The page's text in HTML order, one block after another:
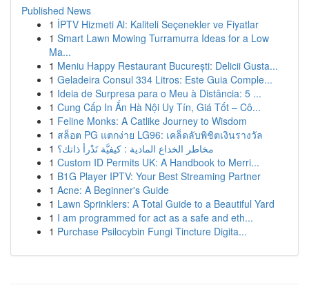
Published News
1 İPTV Hizmeti Al: Kaliteli Seçenekler ve Fiyatlar
1 Smart Lawn Mowing Turramurra Ideas for a Low
Ma...
1 Meniu Happy Restaurant București: Delicii Gusta...
1 Geladeira Consul 334 Litros: Este Guia Comple...
1 Ideia de Surpresa para o Meu à Distância: 5 ...
1 Cung Cấp In Ấn Hà Nội Uy Tín, Giá Tốt – Cô...
1 Feline Monks: A Catlike Journey to Wisdom
1 สล็อต PG แตกง่าย LG96: เคล็ดลับพิชิตเงินรางวัล
1 مخاطر الخداع المادية : كيفيَّة تَدْرأ ذاتك؟
1 Custom ID Permits UK: A Handbook to Merri...
1 B1G Player IPTV: Your Best Streaming Partner
1 Acne: A Beginner's Guide
1 Lawn Sprinklers: A Total Guide to a Beautiful Yard
1 I am programmed for act as a safe and eth...
1 Purchase Psilocybin Fungi Tincture Digita...